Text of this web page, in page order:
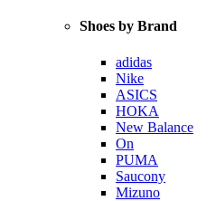
Shoes by Brand
adidas
Nike
ASICS
HOKA
New Balance
On
PUMA
Saucony
Mizuno